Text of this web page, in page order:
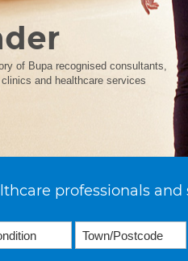
of Bupa recognised consultants,
and healthcare services
professionals and